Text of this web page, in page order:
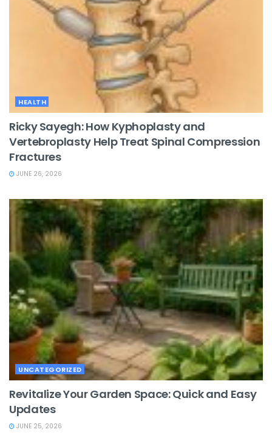
HEALTH
Ricky Sayegh: How Kyphoplasty and
Vertebroplasty Help Treat Spinal Compression
Fractures
JUNE 26, 2026
UNCATEGORIZED
Revitalize Your Garden Space: Quick and Easy
Updates
JUNE 25, 2026